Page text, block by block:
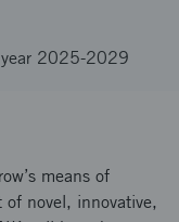
2025-2029
means of
novel, innovative,